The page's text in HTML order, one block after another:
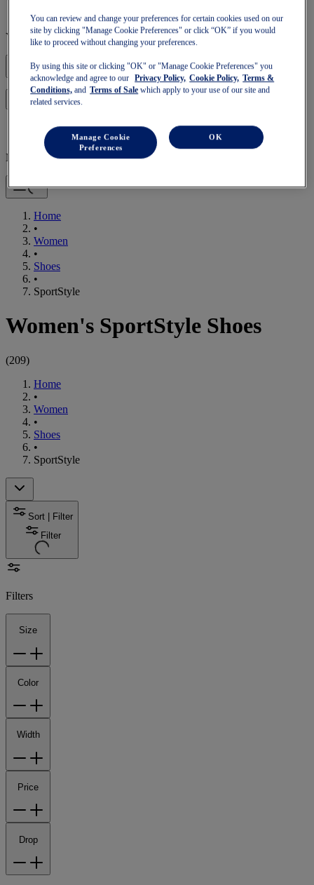
Your basket is empty
Log in to continue with your basket or start a new one.
Mobile Navigation
Home
•
Women
•
Shoes
•
SportStyle
Women's SportStyle Shoes
(209)
Home
•
Women
•
Shoes
•
SportStyle
Sort | Filter
Filter
Filters
Size
Color
Width
Price
Drop
You can review and change your preferences for certain cookies used on our
site by clicking "Manage Cookie Preferences" or click “OK” if you would
like to proceed without changing your preferences.
By using this site or clicking "OK" or "Manage Cookie Preferences" you
acknowledge and agree to our
Privacy Policy, Cookie Policy, Terms &
Conditions, and Terms of Sale which apply to your use of our site and
related services.
Manage Cookie
Preferences
OK